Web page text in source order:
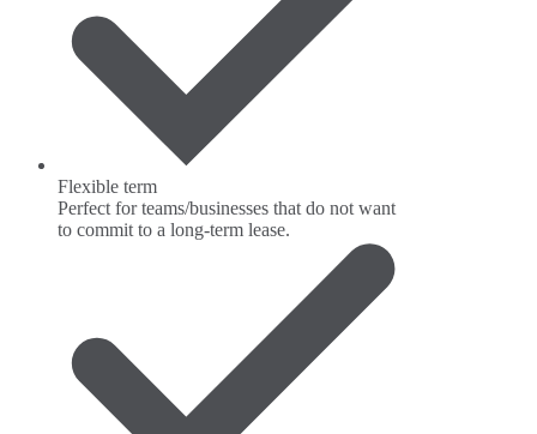
Flexible term
Perfect for teams/businesses that do not want
to commit to a long-term lease.